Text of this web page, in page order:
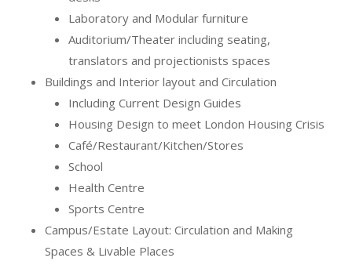
Laboratory and Modular furniture
Auditorium/Theater including seating,
translators and projectionists spaces
Buildings and Interior layout and Circulation
Including Current Design Guides
Housing Design to meet London Housing Crisis
Café/Restaurant/Kitchen/Stores
School
Health Centre
Sports Centre
Campus/Estate Layout: Circulation and Making
Spaces & Livable Places